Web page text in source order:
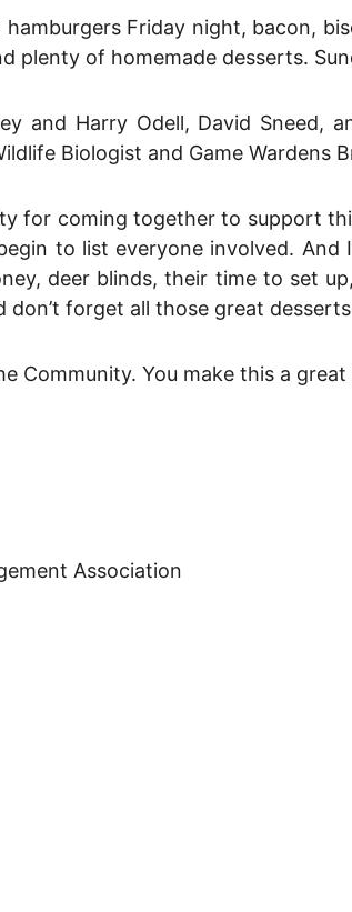
Friday night, bacon,
plenty of homemade desserts.
and Harry Odell, David Sneed,
Biologist and Game Wardens
for coming together to support
to list everyone involved.
deer blinds, their time to set
don’t forget all those great
Community. You make this a great
Association